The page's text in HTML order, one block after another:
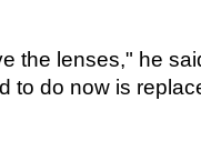
the lenses," he
to do now is